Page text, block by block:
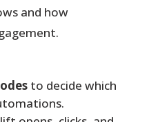
and how
to decide which